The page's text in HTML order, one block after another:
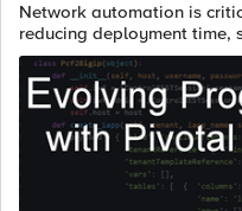
Network automation is
reducing deployment time,
services. Achieving the
deployment can be broken